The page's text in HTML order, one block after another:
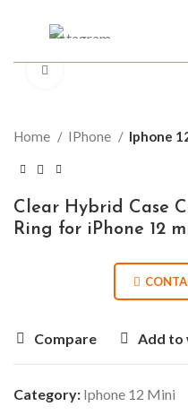
Home IPhone Iphone
Clear Hybrid Case
Ring for iPhone 12
Compare Add to
Category: Iphone 12 Mini